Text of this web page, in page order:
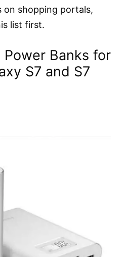
on shopping portals,
list first.
Power Banks for
S7 and S7